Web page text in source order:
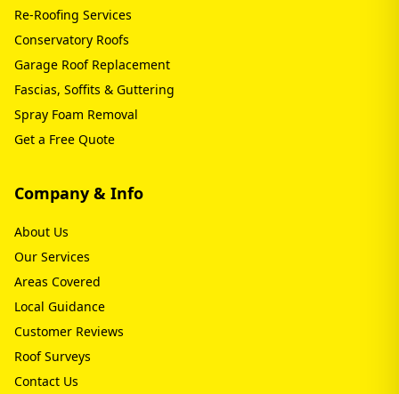
Re-Roofing Services
Conservatory Roofs
Garage Roof Replacement
Fascias, Soffits & Guttering
Spray Foam Removal
Get a Free Quote
Company & Info
About Us
Our Services
Areas Covered
Local Guidance
Customer Reviews
Roof Surveys
Contact Us